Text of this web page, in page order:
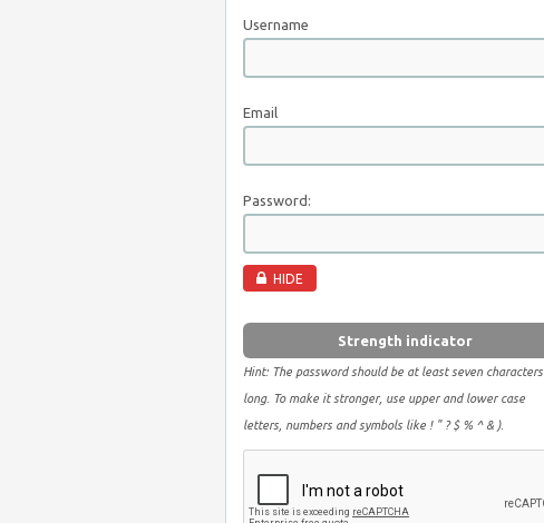
Username
Email
Password:
HIDE
Strength indicator
Hint: The password should be at least seven characters
long. To make it stronger, use upper and lower case
letters, numbers and symbols like ! " ? $ % ^ & ).